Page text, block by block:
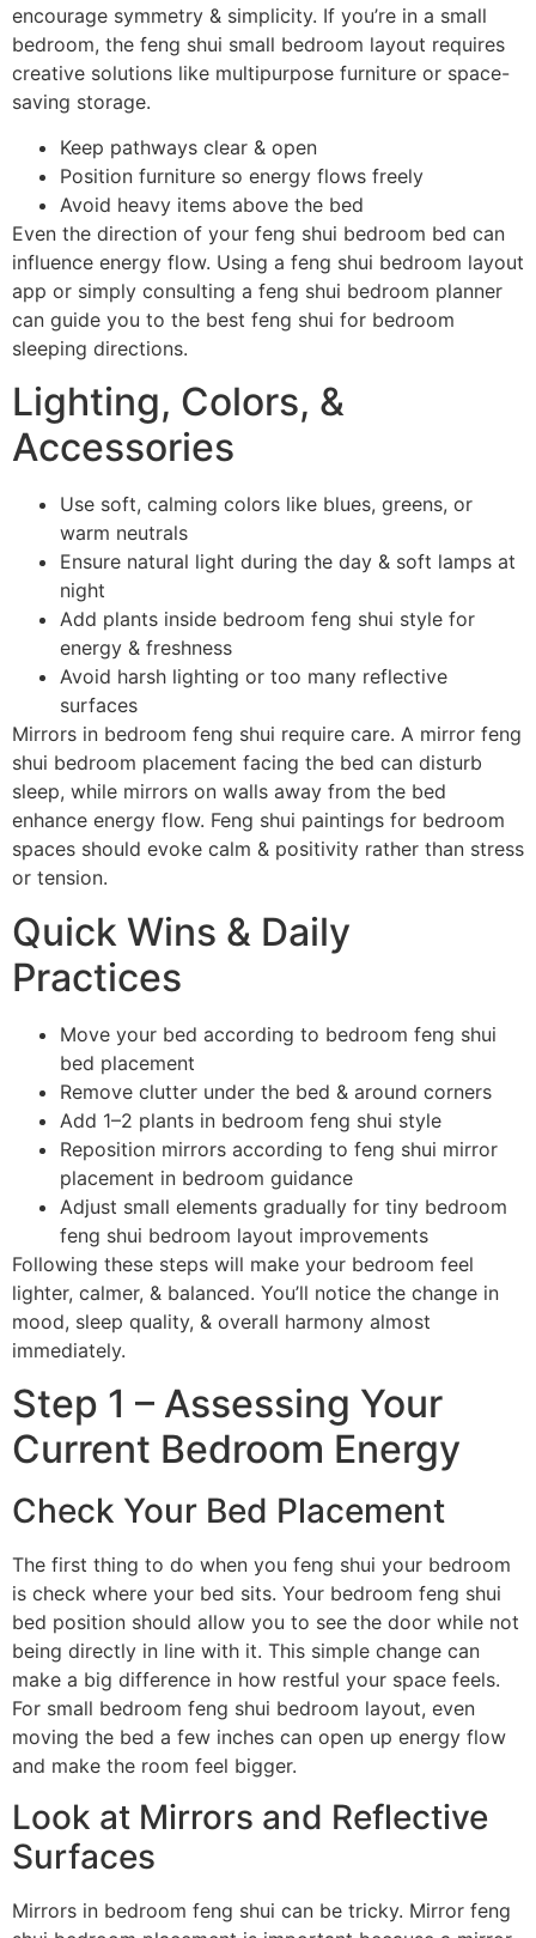
encourage symmetry & simplicity. If you’re in a small
bedroom, the feng shui small bedroom layout requires
creative solutions like multipurpose furniture or space-
saving storage.
Keep pathways clear & open
Position furniture so energy flows freely
Avoid heavy items above the bed
Even the direction of your feng shui bedroom bed can
influence energy flow. Using a feng shui bedroom layout
app or simply consulting a feng shui bedroom planner
can guide you to the best feng shui for bedroom
sleeping directions.
Lighting, Colors, &
Accessories
Use soft, calming colors like blues, greens, or
warm neutrals
Ensure natural light during the day & soft lamps at
night
Add plants inside bedroom feng shui style for
energy & freshness
Avoid harsh lighting or too many reflective
surfaces
Mirrors in bedroom feng shui require care. A mirror feng
shui bedroom placement facing the bed can disturb
sleep, while mirrors on walls away from the bed
enhance energy flow. Feng shui paintings for bedroom
spaces should evoke calm & positivity rather than stress
or tension.
Quick Wins & Daily
Practices
Move your bed according to bedroom feng shui
bed placement
Remove clutter under the bed & around corners
Add 1–2 plants in bedroom feng shui style
Reposition mirrors according to feng shui mirror
placement in bedroom guidance
Adjust small elements gradually for tiny bedroom
feng shui bedroom layout improvements
Following these steps will make your bedroom feel
lighter, calmer, & balanced. You’ll notice the change in
mood, sleep quality, & overall harmony almost
immediately.
Step 1 – Assessing Your
Current Bedroom Energy
Check Your Bed Placement
The first thing to do when you feng shui your bedroom
is check where your bed sits. Your bedroom feng shui
bed position should allow you to see the door while not
being directly in line with it. This simple change can
make a big difference in how restful your space feels.
For small bedroom feng shui bedroom layout, even
moving the bed a few inches can open up energy flow
and make the room feel bigger.
Look at Mirrors and Reflective
Surfaces
Mirrors in bedroom feng shui can be tricky. Mirror feng